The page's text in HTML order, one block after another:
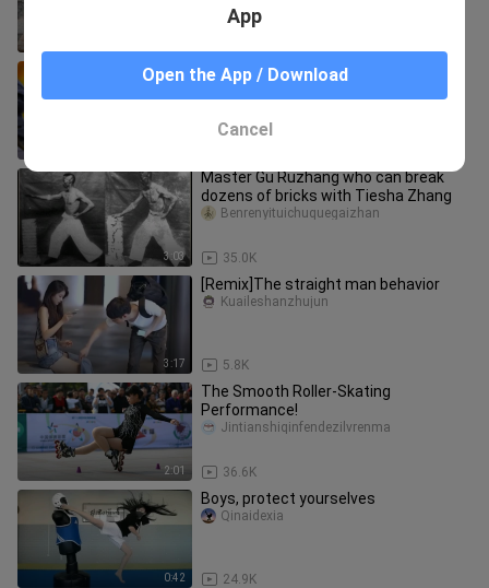
Homemade fast roller skates started
with an electric screwdriver!
3:03
Master Gu Ruzhang who can break
dozens of bricks with Tiesha Zhang
35.0K
Benrenyituichuquegaizhan
3:17
[Remix]The straight man behavior
5.8K
Kuaileshanzhujun
2:01
The Smooth Roller-Skating
Performance!
36.6K
Jintianshiqinfendezilvrenma
0:42
Boys, protect yourselves
24.9K
Qinaidexia
App
Open the App / Download
Cancel